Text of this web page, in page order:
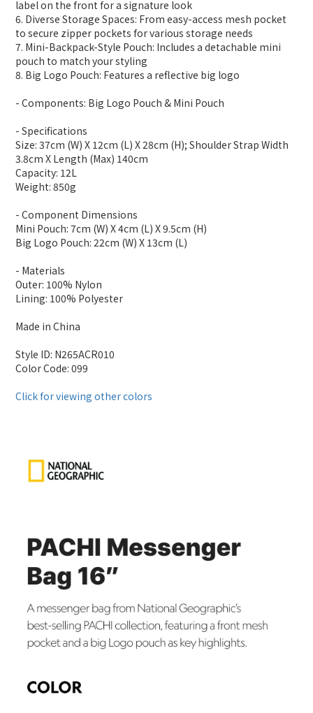
label on the front for a signature look
6. Diverse Storage Spaces: From easy-access mesh pocket
to secure zipper pockets for various storage needs
7. Mini-Backpack-Style Pouch: Includes a detachable mini
pouch to match your styling
8. Big Logo Pouch: Features a reflective big logo
- Components: Big Logo Pouch & Mini Pouch
- Specifications
Size: 37cm (W) X 12cm (L) X 28cm (H); Shoulder Strap Width
3.8cm X Length (Max) 140cm
Capacity: 12L
Weight: 850g
- Component Dimensions
Mini Pouch: 7cm (W) X 4cm (L) X 9.5cm (H)
Big Logo Pouch: 22cm (W) X 13cm (L)
- Materials
Outer: 100% Nylon
Lining: 100% Polyester
Made in China
Style ID: N265ACR010
Color Code: 099
Click for viewing other colors